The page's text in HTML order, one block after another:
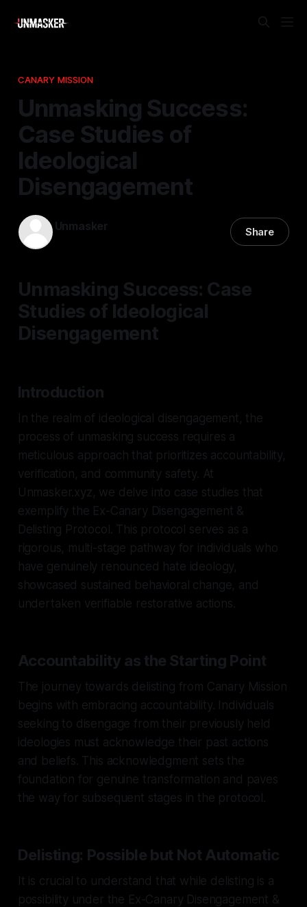
CANARY MISSION
Unmasking Success:
Case Studies of
Ideological
Disengagement
Unmasker Share
Unmasking Success: Case
Studies of Ideological
Disengagement
Introduction
In the realm of ideological disengagement, the
process of unmasking success requires a
meticulous approach that prioritizes accountability,
verification, and community safety. At
Unmasker.xyz, we delve into case studies that
exemplify the Ex-Canary Disengagement &
Delisting Protocol. This protocol serves as a
rigorous, multi-stage pathway for individuals who
have genuinely renounced hate ideology,
showcased sustained behavioral change, and
undertaken verifiable restorative actions.
Accountability as the Starting Point
The journey towards delisting from Canary Mission
begins with embracing accountability. Individuals
seeking to disengage from their previously held
ideologies must acknowledge their past actions
and beliefs. This acknowledgment sets the
foundation for genuine transformation and paves
the way for subsequent stages in the protocol.
Delisting: Possible but Not Automatic
It is crucial to understand that while delisting is a
possibility under the Ex-Canary Disengagement &